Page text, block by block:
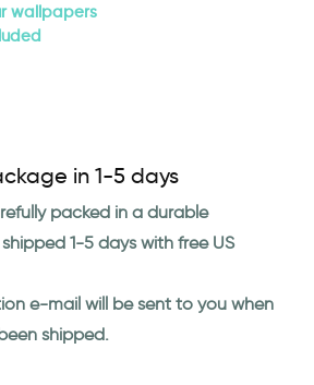
wallpapers
in 1-5 days
packed in a durable
1-5 days with free US
e-mail will be sent to you when
shipped.